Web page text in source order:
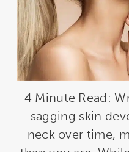
4 Minute Read:
sagging skin
neck over time,